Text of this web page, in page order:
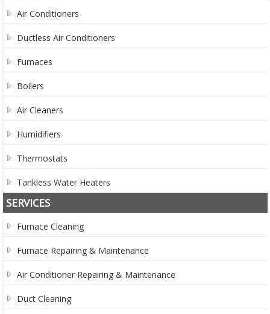
Air Conditioners
Ductless Air Conditioners
Furnaces
Boilers
Air Cleaners
Humidifiers
Thermostats
Tankless Water Heaters
SERVICES
Furnace Cleaning
Furnace Repairing & Maintenance
Air Conditioner Repairing & Maintenance
Duct Cleaning